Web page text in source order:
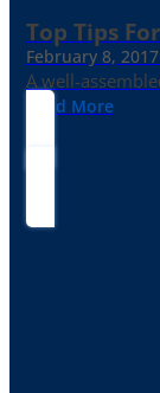
Top Tips
February 8,
A well-
Read More